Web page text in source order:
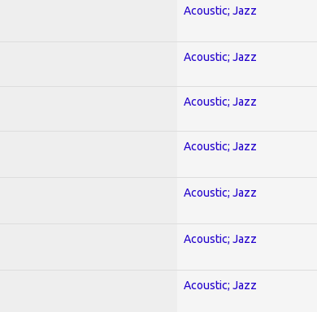
Acoustic; Jazz
Acoustic; Jazz
Acoustic; Jazz
Acoustic; Jazz
Acoustic; Jazz
Acoustic; Jazz
Acoustic; Jazz